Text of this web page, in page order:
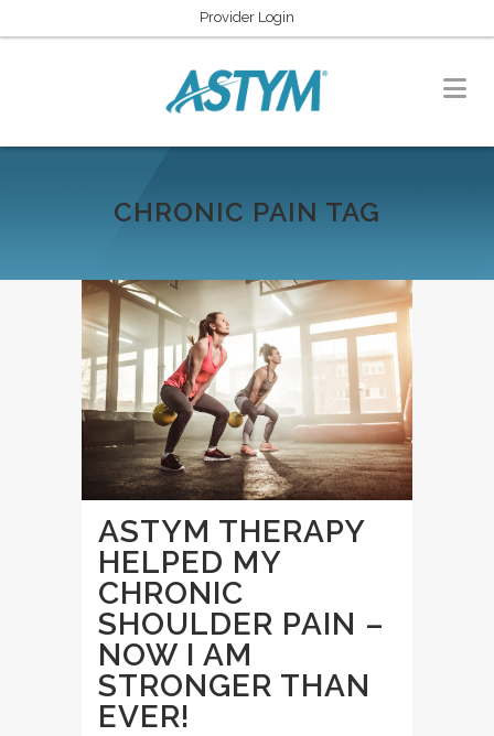
Provider Login
CHRONIC PAIN TAG
ASTYM THERAPY
HELPED MY
CHRONIC
SHOULDER PAIN –
NOW I AM
STRONGER THAN
EVER!